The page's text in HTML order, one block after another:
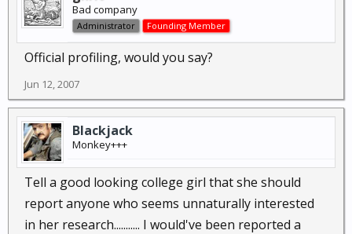
Bad company
Administrator Founding Member
Official profiling, would you say?
Jun 12, 2007
Blackjack
Monkey+++
Tell a good looking college girl that she should
report anyone who seems unnaturally interested
in her research........... I would've been reported a